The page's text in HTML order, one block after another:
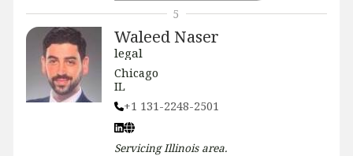
Waleed Naser
legal
Chicago
IL
+1 131-2248-2501
ServicingIllinoisarea.
5